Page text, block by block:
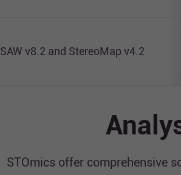
SAW v8.2 and StereoMap v4.2
STOmics offer comprehensive